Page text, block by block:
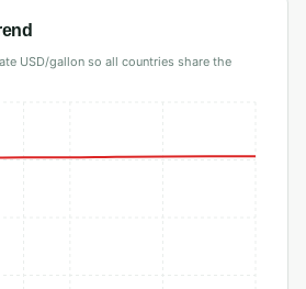
USD/gallon so all countries share the